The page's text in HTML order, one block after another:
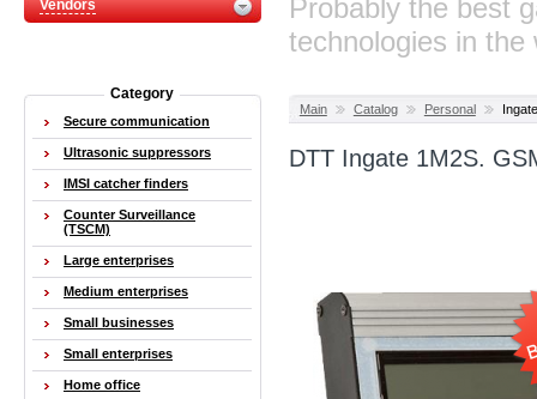
Vendors
Probably the best
technologies in the
Main Catalog Personal
DTT Ingate 1M2S.
Category
Secure communication
Ultrasonic suppressors
IMSI catcher finders
Counter Surveillance
(TSCM)
Large enterprises
Medium enterprises
Small businesses
Small enterprises
Home office